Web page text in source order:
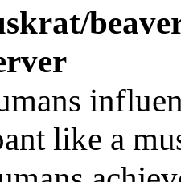
like a